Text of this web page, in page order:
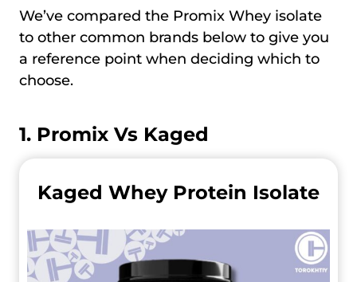
We’ve compared the Promix Whey isolate
to other common brands below to give you
a reference point when deciding which to
choose.
1. Promix Vs Kaged
Kaged Whey Protein Isolate